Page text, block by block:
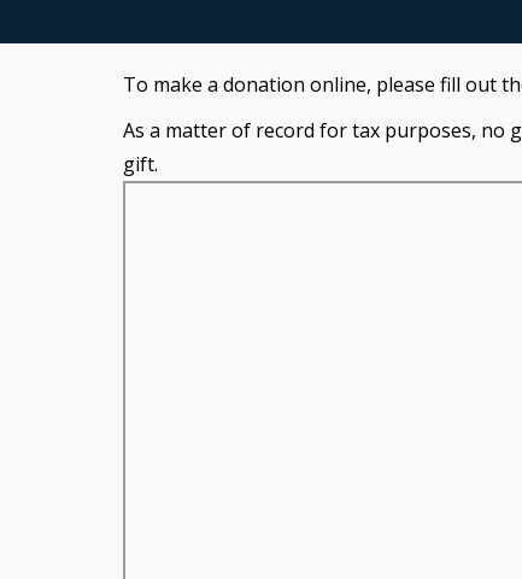
To make a donation online, please fill out
As a matter of record for tax purposes, no
gift.